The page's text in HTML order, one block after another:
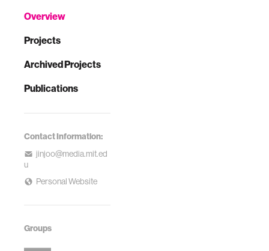
Overview
Projects
Archived Projects
Publications
Contact Information:
jinjoo@media.mit.ed
u
Personal Website
Groups